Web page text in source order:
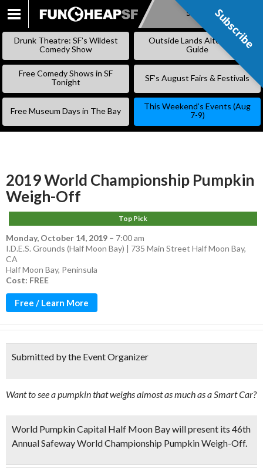
SKIP
Subscribe
Drunk Theatre: SF’s Wildest
Comedy Show
Outside Lands Alternative
Guide
Free Comedy Shows in SF
Tonight
SF’s August Fairs & Festivals
Free Museum Days in The Bay
This Weekend’s Events (Aug
7-9)
2019 World Championship Pumpkin
Weigh-Off
Top Pick
Monday, October 14, 2019 – 7:00 am
I.D.E.S. Grounds (Half Moon Bay) | 735 Main Street Half Moon Bay,
CA
Half Moon Bay, Peninsula
Cost: FREE
Free / Learn More
Submitted by the Event Organizer
Want to see a pumpkin that weighs almost as much as a Smart Car?
World Pumpkin Capital Half Moon Bay will present its 46th
Annual Safeway World Championship Pumpkin Weigh-Off.
Subscribe